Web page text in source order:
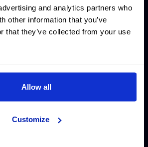
and analytics partners who
other information that you’ve
that they’ve collected from your use
Allow all
Customize